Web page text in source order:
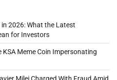
2026: What the Latest
for Investors
Meme Coin Impersonating